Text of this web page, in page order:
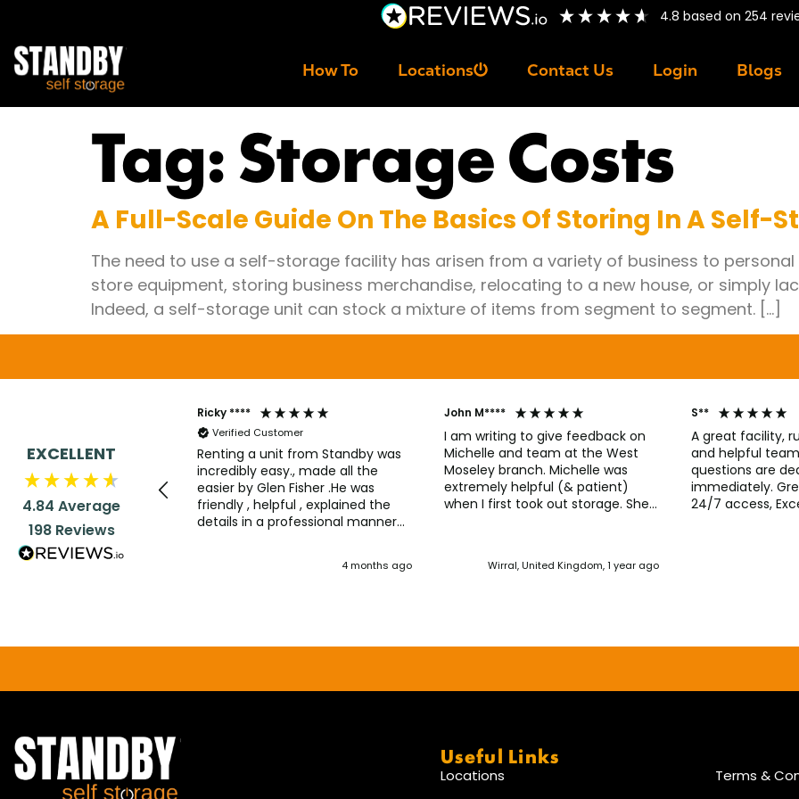
4.8 based on 254
How To Locations Contact Us Login Blogs
Tag:Storage Costs
A Full-Scale Guide On The Basics Of Storing In A Self-
The need to use a self-storage facility has arisen from a variety of business to
store equipment, storing business merchandise, relocating to a new house, or simply
Indeed, a self-storage unit can stock a mixture of items from segment to segment. […]
EXCELLENT
4.84 Average
198 Reviews
Ricky ****
Verified Customer
Renting a unit from Standby was
incredibly easy., made all the
easier by Glen Fisher .He was
friendly , helpful , explained the
details in a professional manner
4 months ago
John M****
I am writing to give feedback on
Michelle and team at the West
Moseley branch. Michelle was
extremely helpful (& patient)
when I first took out storage. She
my queries. I would have noWirral, United Kingdom, 1 year ago
S**
A great facility,
and helpful team, Any issues
questions are
immediately.
24/7 access,
access code
Useful Links
Locations Terms &